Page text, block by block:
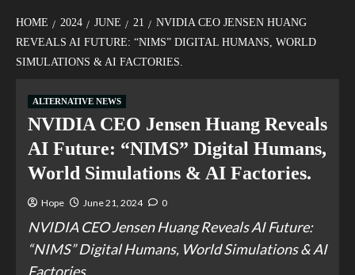
HOME 2024 JUNE 21
NVIDIA CEO JENSEN HUANG
REVEALS AI FUTURE: “NIMS” DIGITAL HUMANS, WORLD
SIMULATIONS & AI FACTORIES.
ALTERNATIVE NEWS
NVIDIA CEO Jensen Huang Reveals
AI Future: “NIMS” Digital Humans,
World Simulations & AI Factories.
Hope June 21, 2024 0
NVIDIA CEO Jensen Huang Reveals AI Future:
“NIMS” Digital Humans, World Simulations & AI
Factories.